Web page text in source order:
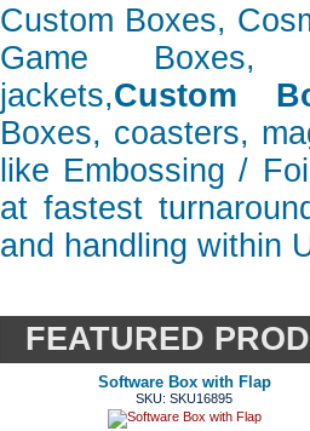
Custom Boxes,
Game Boxes,
jackets,Custom
Boxes, coasters,
like Embossing /
at fastest
and handling within
FEATURED
Software Box with Flap
SKU: SKU16895